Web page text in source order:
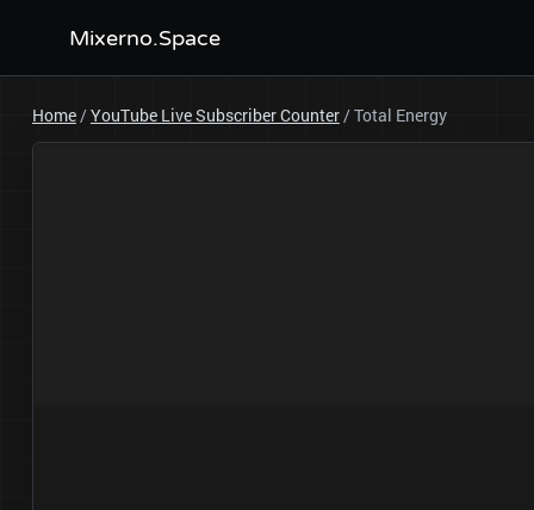
Mixerno.Space
Home/YouTube Live Subscriber Counter/Total Energy